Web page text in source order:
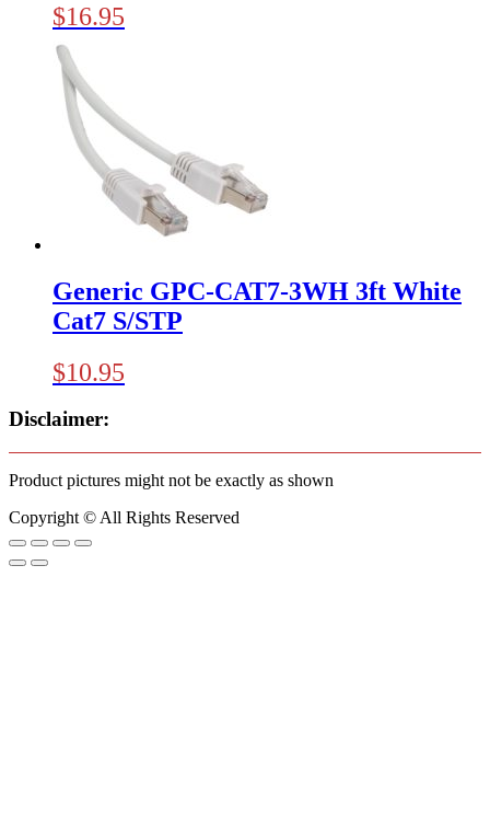
$16.95
Generic GPC-CAT7-3WH 3ft White
Cat7 S/STP
$10.95
Disclaimer:
Product pictures might not be exactly as shown
Copyright © All Rights Reserved